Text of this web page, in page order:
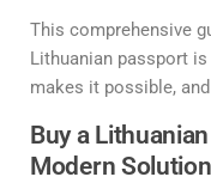
This comprehensive
Lithuanian passport
makes it possible,
Buy a
Modern Solution